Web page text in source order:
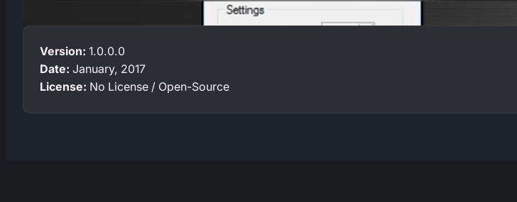
Version:1.0.0.0
Date:January, 2017
License: No License / Open-Source